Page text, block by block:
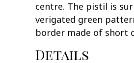
centre. The pistil is
verigated green
border made of short
Details